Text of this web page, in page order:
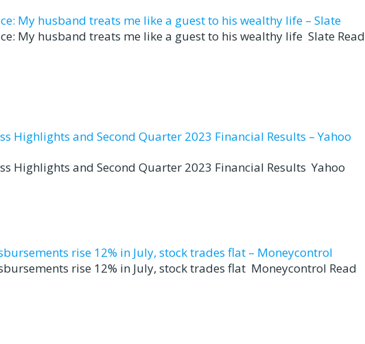
My husband treats me like a guest to his wealthy life – Slate
My husband treats me like a guest to his wealthy life Slate Read
Highlights and Second Quarter 2023 Financial Results – Yahoo
Highlights and Second Quarter 2023 Financial Results Yahoo
rise 12% in July, stock trades flat – Moneycontrol
rise 12% in July, stock trades flat Moneycontrol Read